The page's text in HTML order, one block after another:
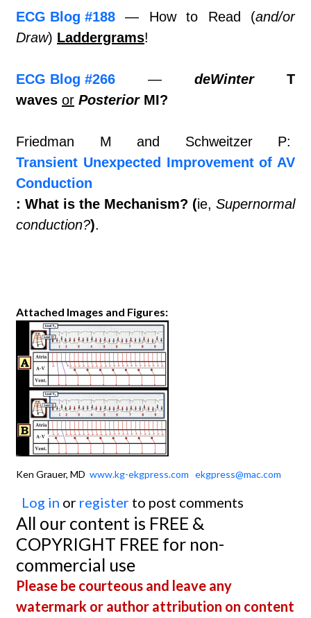
ECG Blog #188 — How to Read (and/or
Draw) Laddergrams!
ECG Blog #266 — deWinterT
waves or PosteriorMI?
Friedman M and Schweitzer P:
Transient Unexpected Improvement of AV
Conduction
: What is the Mechanism? (ie, Supernormal
conduction?).
Attached Images and Figures:
Ken Grauer, MD www.kg-ekgpress.com ekgpress@mac.com
Log in or register to post comments
All our content is FREE &
COPYRIGHT FREE for non-
commercial use
Please be courteous and leave any
watermark or author attribution on content